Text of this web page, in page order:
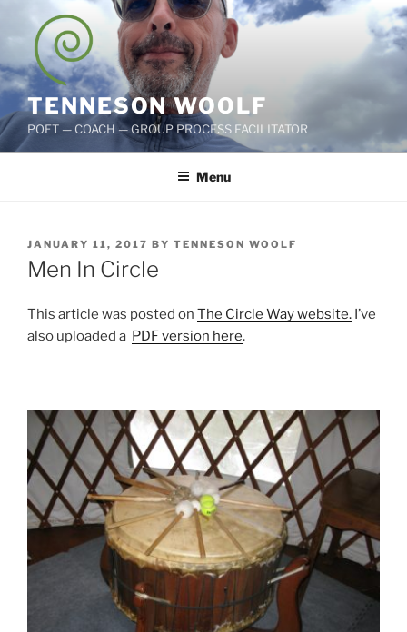
content
TENNESON WOOLF
POET — COACH — GROUP PROCESS FACILITATOR
Menu
POSTED
ON
JANUARY 11, 2017 BY TENNESON WOOLF
Men In Circle
This article was posted on The Circle Way website. I’ve
also uploaded a PDF version here.